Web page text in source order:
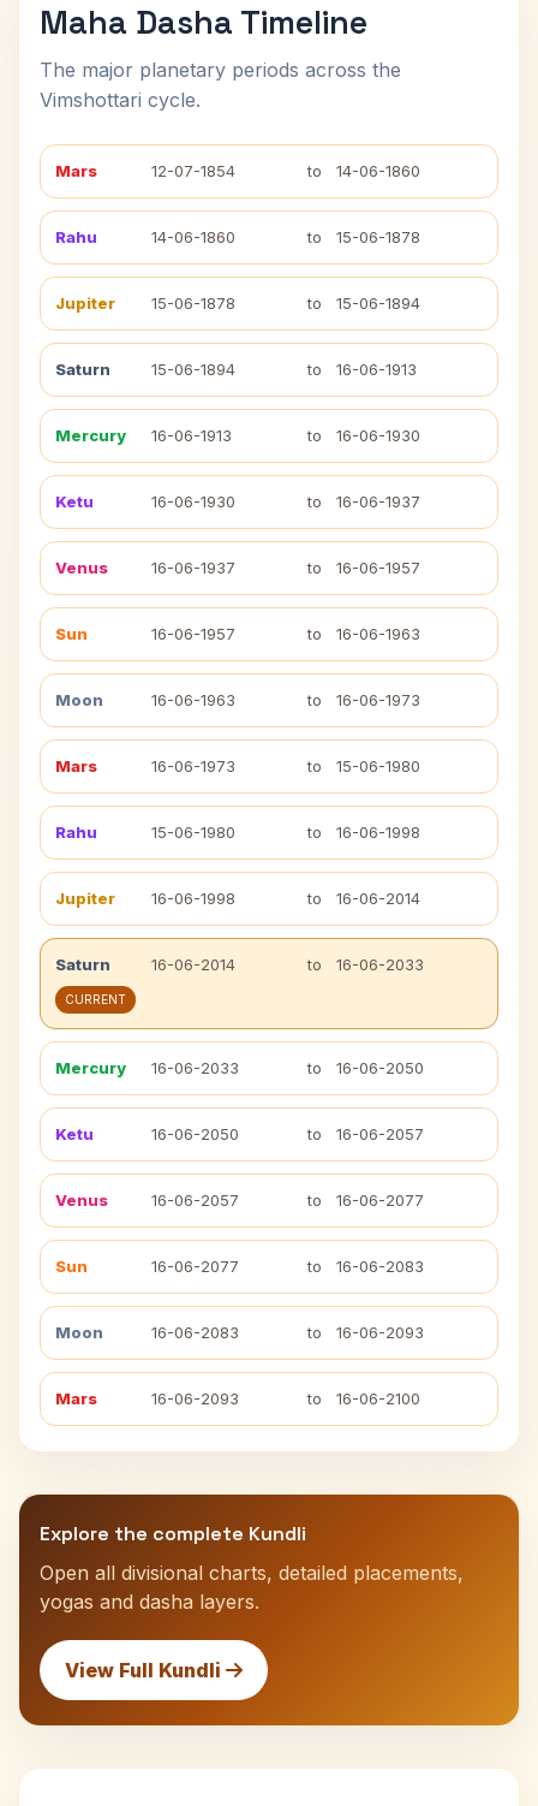
Maha Dasha Timeline
The major planetary periods across the
Vimshottari cycle.
Mars 12-07-1854 to 14-06-1860
Rahu 14-06-1860 to 15-06-1878
Jupiter 15-06-1878 to 15-06-1894
Saturn 15-06-1894 to 16-06-1913
Mercury 16-06-1913 to 16-06-1930
Ketu 16-06-1930 to 16-06-1937
Venus 16-06-1937 to 16-06-1957
Sun 16-06-1957 to 16-06-1963
Moon 16-06-1963 to 16-06-1973
Mars 16-06-1973 to 15-06-1980
Rahu 15-06-1980 to 16-06-1998
Jupiter 16-06-1998 to 16-06-2014
Saturn 16-06-2014 to 16-06-2033
CURRENT
Mercury 16-06-2033 to 16-06-2050
Ketu 16-06-2050 to 16-06-2057
Venus 16-06-2057 to 16-06-2077
Sun 16-06-2077 to 16-06-2083
Moon 16-06-2083 to 16-06-2093
Mars 16-06-2093 to 16-06-2100
Explore the complete Kundli
Open all divisional charts, detailed placements,
yogas and dasha layers.
View Full Kundli